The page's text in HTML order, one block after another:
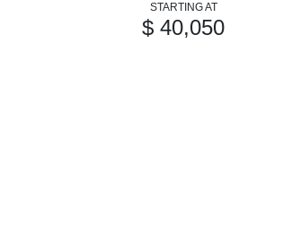
STARTING AT
$ 40,050